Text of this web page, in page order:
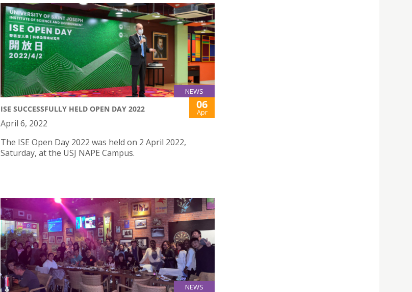
NEWS
ISE SUCCESSFULLY HELD OPEN DAY 2022 06
Apr
April 6, 2022
The ISE Open Day 2022 was held on 2 April 2022,
Saturday, at the USJ NAPE Campus.
NEWS